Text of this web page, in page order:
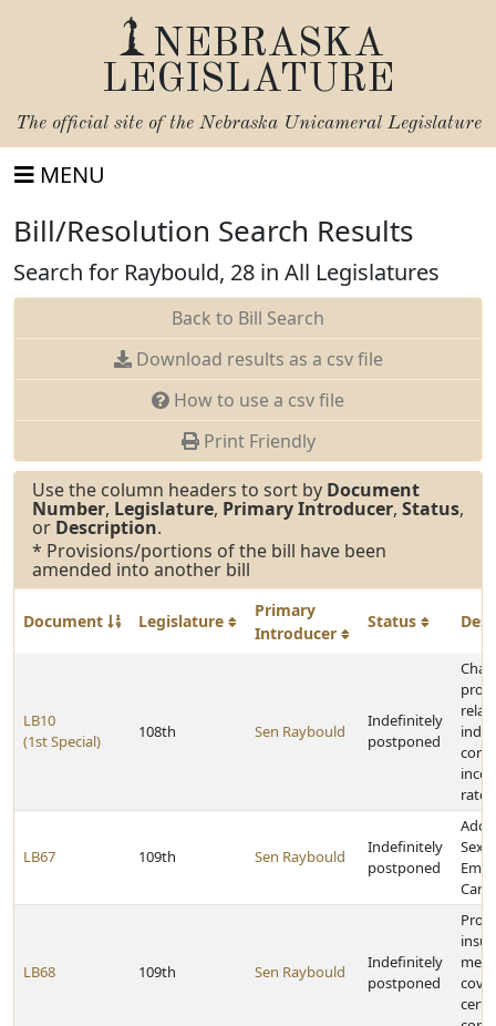
NEBRASKA
LEGISLATURE
The official site of the Nebraska Unicameral Legislature
MENU
Bill/Resolution Search Results
Search for Raybould, 28 in All Legislatures
Back to Bill Search
Download results as a csv file
How to use a csv file
Print Friendly
Use the column headers to sort by Document
Number, Legislature, Primary Introducer, Status,
or Description.
* Provisions/portions of the bill have been
amended into another bill
Document Legislature
Primary
Introducer
Status
LB10
(1st Special)
108th Sen Raybould
Indefinitely
postponed
rates
LB67 109th Sen Raybould
Indefinitely
postponed
Care
LB68 109th Sen Raybould
Indefinitely
postponed